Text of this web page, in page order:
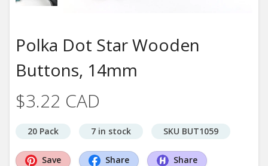
Polka Dot Star Wooden
Buttons, 14mm
$3.22 CAD
20 Pack 7 in stock SKU BUT1059
Save Share Share